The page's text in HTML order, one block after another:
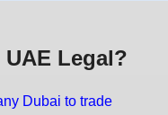
Legal?
Dubai to trade